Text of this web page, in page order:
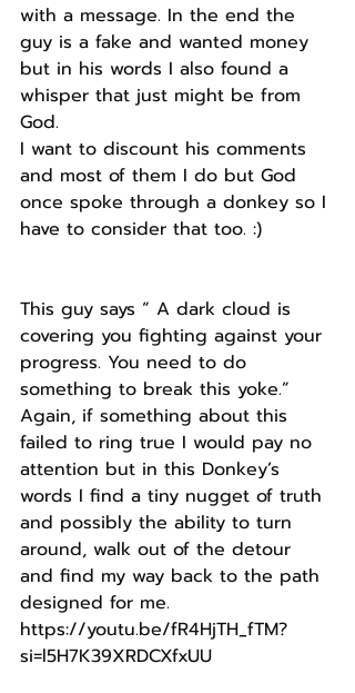
with a message. In the end the
guy is a fake and wanted money
but in his words I also found a
whisper that just might be from
God.
I want to discount his comments
and most of them I do but God
once spoke through a donkey so I
have to consider that too. :)
This guy says “ A dark cloud is
covering you fighting against your
progress. You need to do
something to break this yoke.”
Again, if something about this
failed to ring true I would pay no
attention but in this Donkey’s
words I find a tiny nugget of truth
and possibly the ability to turn
around, walk out of the detour
and find my way back to the path
designed for me.
https://youtu.be/fR4HjTH_fTM?
si=l5H7K39XRDCXfxUU